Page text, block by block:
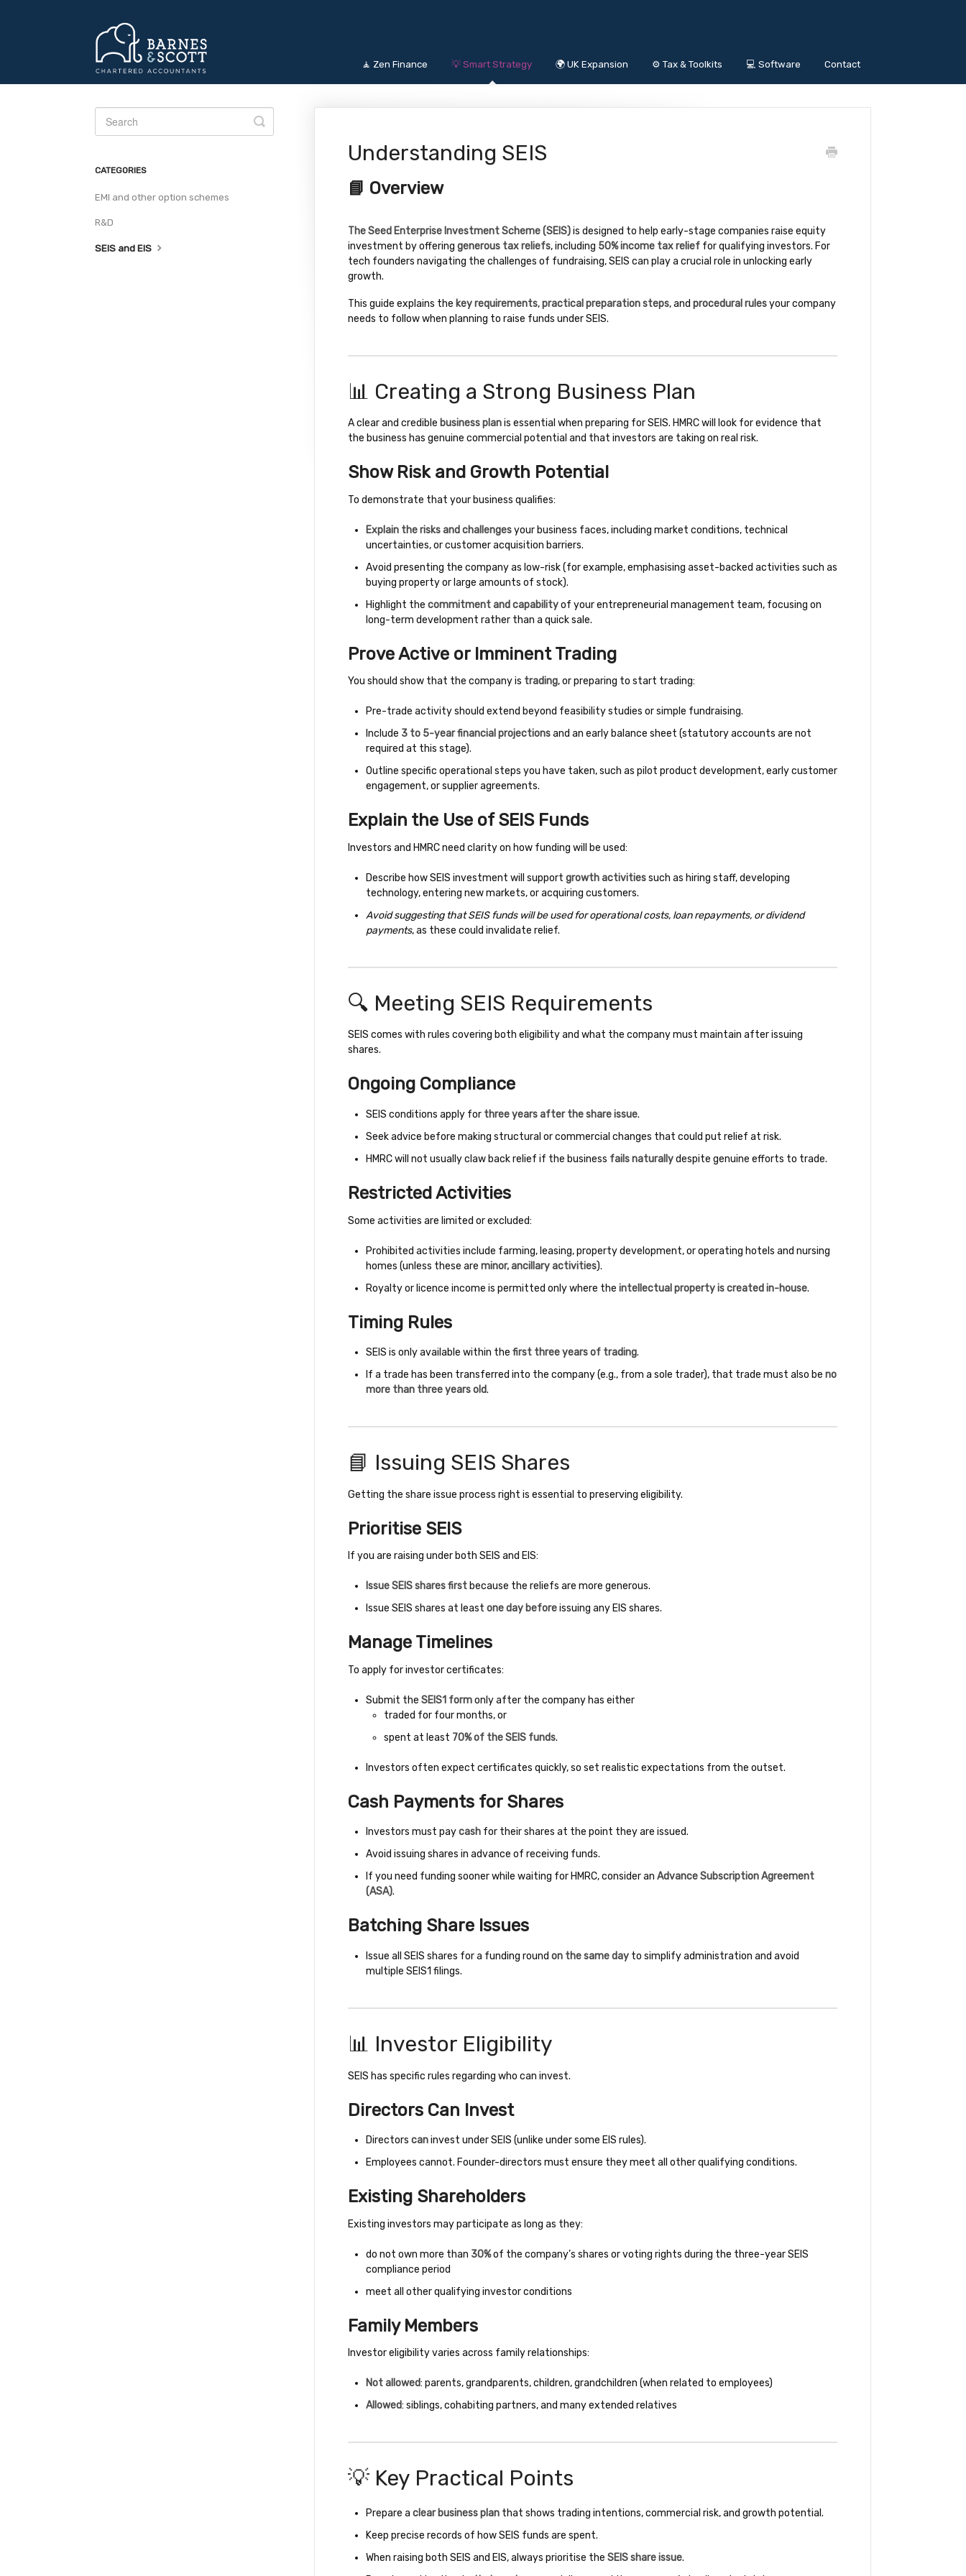
🧘 Zen Finance 💡 Smart Strategy 🌍 UK Expansion ⚙️ Tax & Toolkits 💻 Software Contact
Understanding SEIS
📘 Overview
The Seed Enterprise Investment Scheme (SEIS)is designed to help early-stage companies raise equity
investment by offering generous tax reliefs, including 50% income tax relieffor qualifying investors. For
tech founders navigating the challenges of fundraising, SEIS can play a crucial role in unlocking early
growth.
This guide explains the key requirements,practical preparation steps, and procedural rulesyour company
needs to follow when planning to raise funds under SEIS.
📊 Creating a Strong Business Plan
A clear and credible business planis essential when preparing for SEIS. HMRC will look for evidence that
the business has genuine commercial potential and that investors are taking on real risk.
Show Risk and Growth Potential
To demonstrate that your business qualifies:
Explain the risks and challengesyour business faces, including market conditions, technical
uncertainties, or customer acquisition barriers.
Avoid presenting the company as low-risk (for example, emphasising asset-backed activities such as
buying property or large amounts of stock).
Highlight the commitment and capabilityof your entrepreneurial management team, focusing on
long-term development rather than a quick sale.
Prove Active or Imminent Trading
You should show that the company is trading, or preparing to start trading:
Pre-trade activity should extend beyond feasibility studies or simple fundraising.
Include 3 to 5-year financial projectionsand an early balance sheet (statutory accounts are not
required at this stage).
Outline specific operational steps you have taken, such as pilot product development, early customer
engagement, or supplier agreements.
Explain the Use of SEIS Funds
Investors and HMRC need clarity on how funding will be used:
Describe how SEIS investment will support growth activitiessuch as hiring staff, developing
technology, entering new markets, or acquiring customers.
Avoid suggesting that SEIS funds will be used for operational costs, loan repayments, or dividend
payments, as these could invalidate relief.
🔍 Meeting SEIS Requirements
SEIS comes with rules covering both eligibility and what the company must maintain after issuing
shares.
Ongoing Compliance
SEIS conditions apply for three years after the share issue.
Seek advice before making structural or commercial changes that could put relief at risk.
HMRC will not usually claw back relief if the business fails naturallydespite genuine efforts to trade.
Restricted Activities
Some activities are limited or excluded:
Prohibited activities include farming, leasing, property development, or operating hotels and nursing
homes (unless these are minor, ancillary activities).
Royalty or licence income is permitted only where the intellectual property is created in-house.
Timing Rules
SEIS is only available within the first three years of trading.
If a trade has been transferred into the company (e.g., from a sole trader), that trade must also be no
more than three years old.
📘 Issuing SEIS Shares
Getting the share issue process right is essential to preserving eligibility.
Prioritise SEIS
If you are raising under both SEIS and EIS:
Issue SEIS shares firstbecause the reliefs are more generous.
Issue SEIS shares at least one day beforeissuing any EIS shares.
Manage Timelines
To apply for investor certificates:
Submit the SEIS1 formonly after the company has either
traded for four months, or
spent at least 70% of the SEIS funds.
Investors often expect certificates quickly, so set realistic expectations from the outset.
Cash Payments for Shares
Investors must paycashfor their shares at the point they are issued.
Avoid issuing shares in advance of receiving funds.
If you need funding sooner while waiting for HMRC, consider an Advance Subscription Agreement
(ASA).
Batching Share Issues
Issue all SEIS shares for a funding round on the same dayto simplify administration and avoid
multiple SEIS1 filings.
📊 Investor Eligibility
SEIS has specific rules regarding who can invest.
Directors Can Invest
Directors caninvest under SEIS (unlike under some EIS rules).
Employees cannot. Founder-directors must ensure they meet all other qualifying conditions.
Existing Shareholders
Existing investors may participate as long as they:
do not own more than 30%of the company’s shares or voting rights during the three-year SEIS
compliance period
meet all other qualifying investor conditions
Family Members
Investor eligibility varies across family relationships:
Not allowed: parents, grandparents, children, grandchildren (when related to employees)
Allowed: siblings, cohabiting partners, and many extended relatives
💡 Key Practical Points
Prepare a clear business planthat shows trading intentions, commercial risk, and growth potential.
Keep precise records of how SEIS funds are spent.
When raising both SEIS and EIS, always prioritise the SEIS share issue.
Toggle
Search
CATEGORIES
EMI and other option schemes
R&D
SEIS and EIS